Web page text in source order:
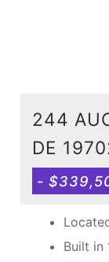
244
DE
-
Built in